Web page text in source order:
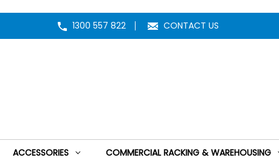
1300 557 822 CONTACT US
ACCESSORIES COMMERCIAL RACKING & WAREHOUSING